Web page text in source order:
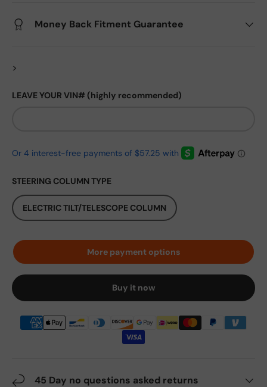
Money Back Fitment Guarantee
>
LEAVE YOUR VIN# (highly recommended)
STEERING COLUMN TYPE
ELECTRIC TILT/TELESCOPE COLUMN
More payment options
Buy it now
45 Day no questions asked returns